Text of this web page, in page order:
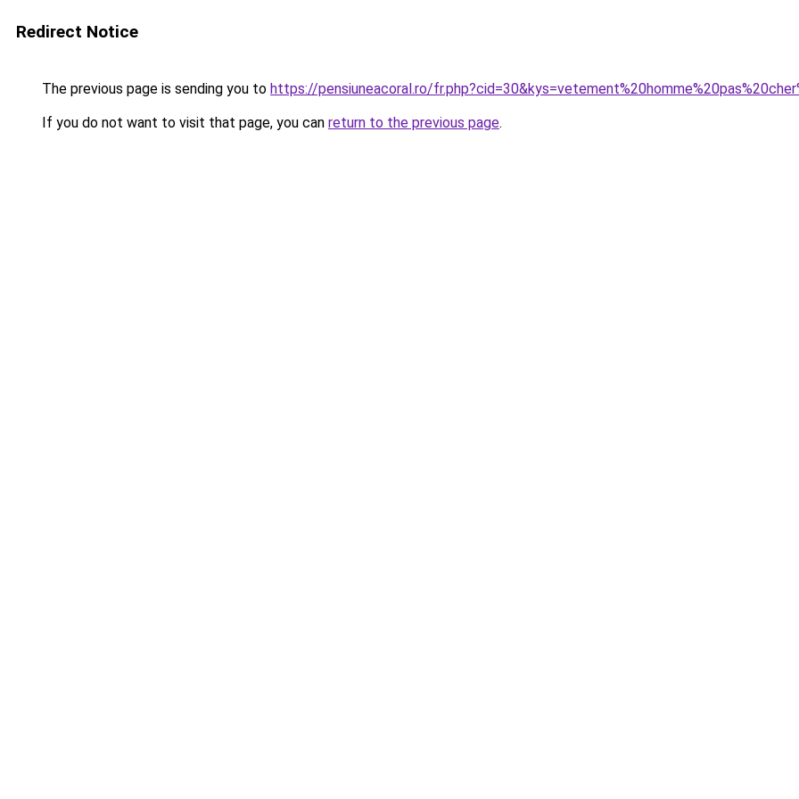
Redirect Notice
The previous page is sending you to https://pensiuneacoral.ro/
If you do not want to visit that page, you can return to the previous page.